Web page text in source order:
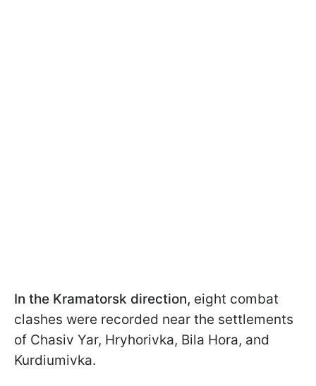
In the Kramatorsk direction, eight combat
clashes were recorded near the settlements
of Chasiv Yar, Hryhorivka, Bila Hora, and
Kurdiumivka.